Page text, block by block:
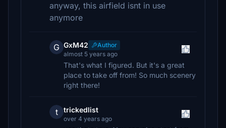
anyway, this airfield isnt in use
anymore
G GxM42
Author
almost 5 years ago
That's what I figured. But it's a great
place to take off from! So much scenery
right there!
t trickedlist
over 4 years ago